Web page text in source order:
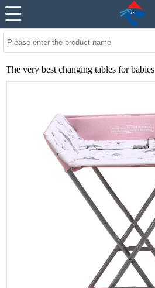
The very best changing tables for babies